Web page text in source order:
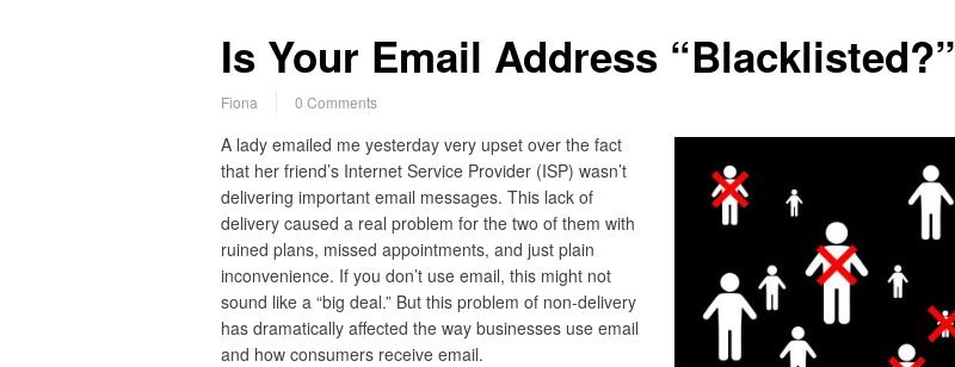
Is Your Email Address “Blacklisted?”
Fiona 0 Comments
A lady emailed me yesterday very upset over the fact
that her friend’s Internet Service Provider (ISP) wasn’t
delivering important email messages. This lack of
delivery caused a real problem for the two of them with
ruined plans, missed appointments, and just plain
inconvenience. If you don’t use email, this might not
sound like a “big deal.” But this problem of non-delivery
has dramatically affected the way businesses use email
and how consumers receive email.